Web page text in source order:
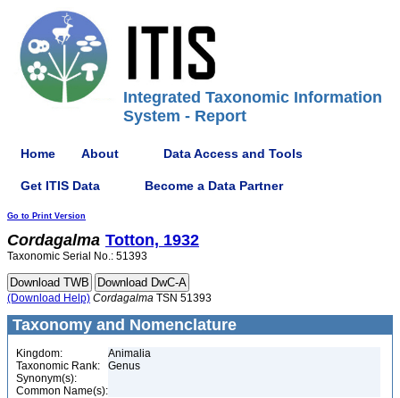
Integrated Taxonomic Information
System - Report
Home About Data Access and Tools
Get ITIS Data Become a Data Partner
Go to Print Version
Cordagalma Totton, 1932
Taxonomic Serial No.: 51393
(Download Help) Cordagalma TSN 51393
Taxonomy and Nomenclature
Kingdom:
Animalia
Taxonomic Rank:
Genus
Synonym(s):
Common Name(s):